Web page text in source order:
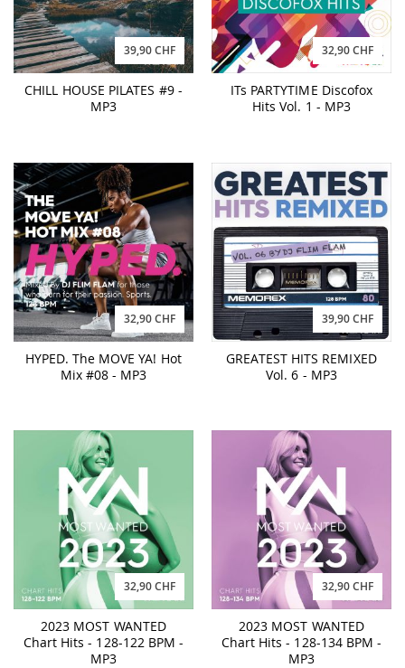
39,90 CHF
CHILL HOUSE PILATES #9 -
MP3
32,90 CHF
ITs PARTYTIME Discofox
Hits Vol. 1 - MP3
32,90 CHF
HYPED. The MOVE YA! Hot
Mix #08 - MP3
39,90 CHF
GREATEST HITS REMIXED
Vol. 6 - MP3
32,90 CHF
2023 MOST WANTED
Chart Hits - 128-122 BPM -
MP3
32,90 CHF
2023 MOST WANTED
Chart Hits - 128-134 BPM -
MP3